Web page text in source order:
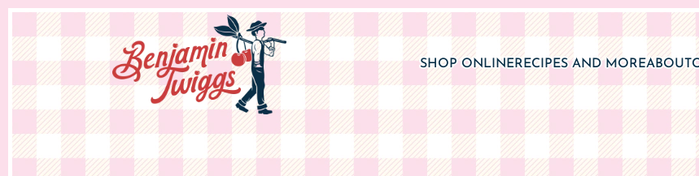
SHOP ONLINERECIPES AND MOREABOUT